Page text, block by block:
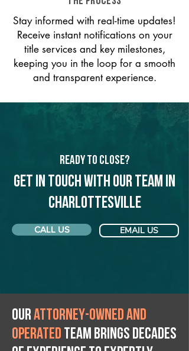
Stay informed with real-time updates!
Receive instant notifications on your
title services and key milestones,
keeping you in the loop for a smooth
and transparent experience.
Ready to Close?
Get in touch with our team in
Charlottesville
CALL US EMAIL US
Ourattorney-owned and
operated team brings decades